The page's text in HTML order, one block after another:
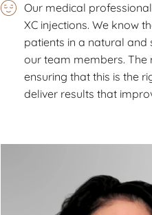
Our medical
XC injections. We know
patients in a natural
our team members.
ensuring that this is the
deliver results that